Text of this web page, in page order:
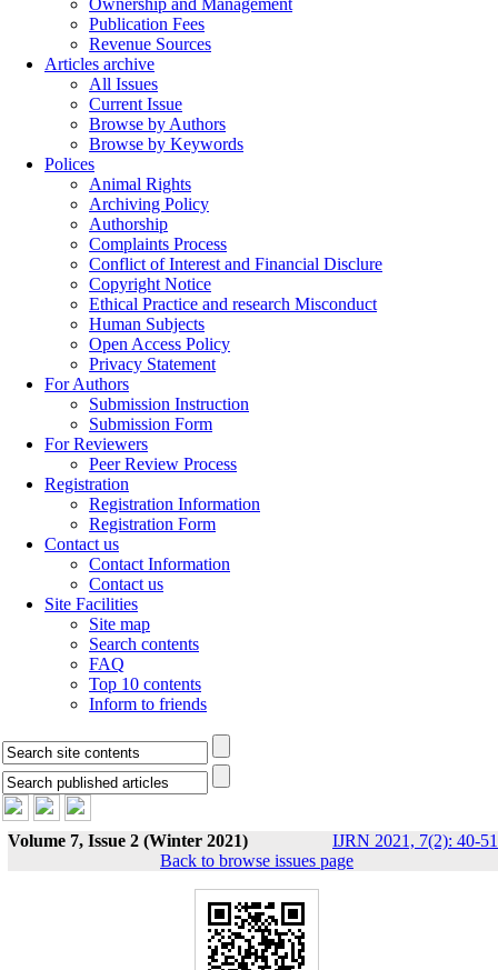
Ownership and Management
Publication Fees
Revenue Sources
Articles archive
All Issues
Current Issue
Browse by Authors
Browse by Keywords
Polices
Animal Rights
Archiving Policy
Authorship
Complaints Process
Conflict of Interest and Financial Disclure
Copyright Notice
Ethical Practice and research Misconduct
Human Subjects
Open Access Policy
Privacy Statement
For Authors
Submission Instruction
Submission Form
For Reviewers
Peer Review Process
Registration
Registration Information
Registration Form
Contact us
Contact Information
Contact us
Site Facilities
Site map
Search contents
FAQ
Top 10 contents
Inform to friends
Volume 7, Issue 2 (Winter 2021)
IJRN 2021, 7(2): 40-51
Back to browse issues page